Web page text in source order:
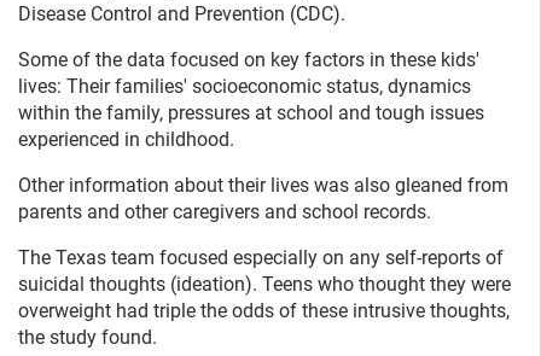
Disease Control and Prevention (CDC).
Some of the data focused on key factors in these kids'
lives: Their families' socioeconomic status, dynamics
within the family, pressures at school and tough issues
experienced in childhood.
Other information about their lives was also gleaned from
parents and other caregivers and school records.
The Texas team focused especially on any self-reports of
suicidal thoughts (ideation). Teens who thought they were
overweight had triple the odds of these intrusive thoughts,
the study found.